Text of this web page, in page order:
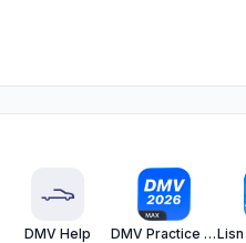
DMV Help
DMV Practice Test 2026 | Max